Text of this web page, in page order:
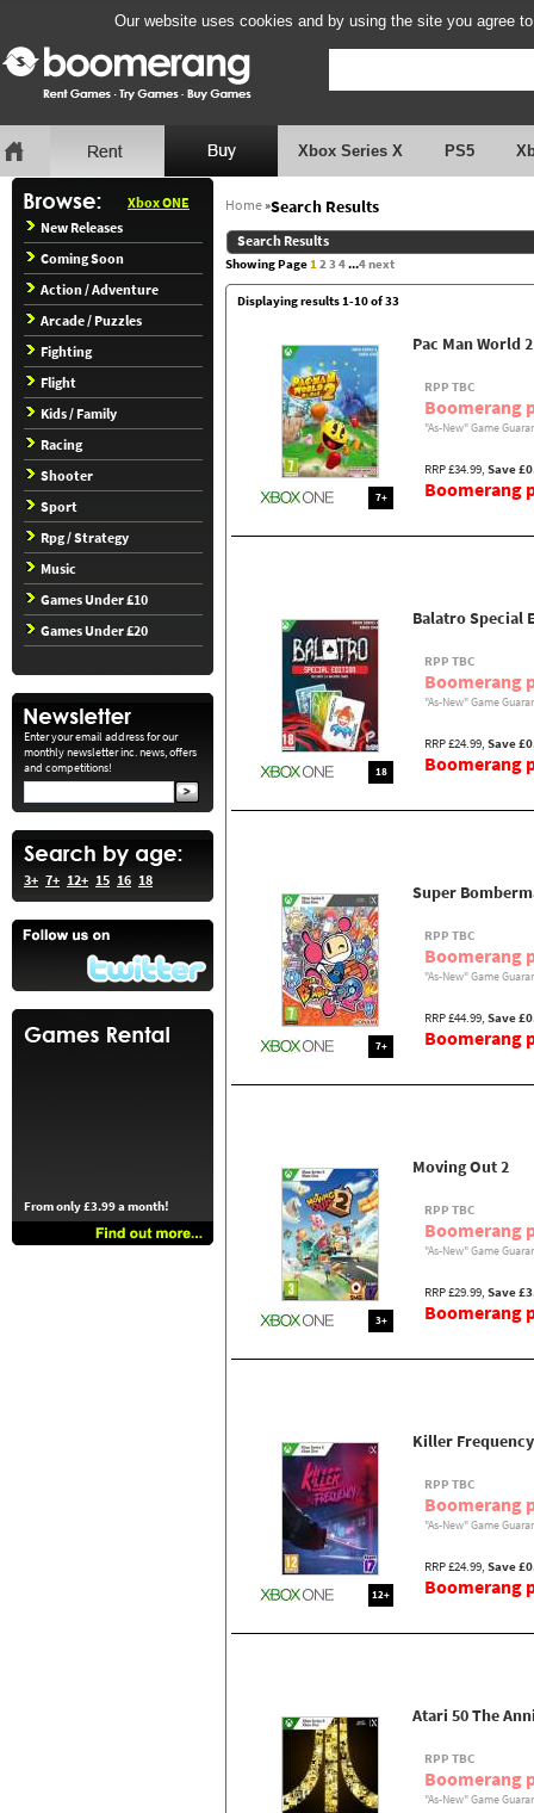
Our website uses cookies and by using the site you agree
Xbox Series X PS5
Xbox ONE
New Releases
Coming Soon
Action / Adventure
Arcade / Puzzles
Fighting
Flight
Kids / Family
Racing
Shooter
Sport
Rpg / Strategy
Music
Games Under £10
Games Under £20
Enter your email address for our
monthly newsletter inc. news, offers
and competitions!
3+ 7+ 12+ 15 16 18
From only £3.99 a month!
Home»Search Results
Search Results
Showing Page123 4...4next
Displaying results 1-10 of 33
7+
Pac Man World
RPP TBC
Boomerang
"As-New" Game
RRP £34.99, Save
Boomerang
18
Balatro Special
RPP TBC
Boomerang
"As-New" Game
RRP £24.99, Save
Boomerang
7+
Super
RPP TBC
Boomerang
"As-New" Game
RRP £44.99, Save
Boomerang
3+
Moving Out 2
RPP TBC
Boomerang
"As-New" Game
RRP £29.99, Save
Boomerang
12+
Killer Frequency
RPP TBC
Boomerang
"As-New" Game
RRP £24.99, Save
Boomerang
Atari 50 The
RPP TBC
Boomerang
"As-New" Game